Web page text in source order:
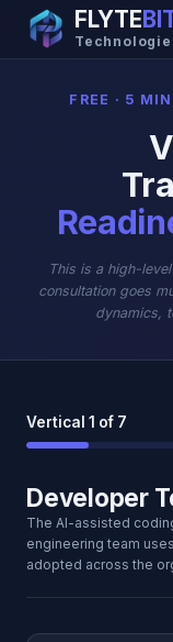
FLYTE
FREE · 5
This is a high-
consultation goes
dynamics,
Vertical 1 of 7
Developer
The AI-assisted
engineering team
adopted across the